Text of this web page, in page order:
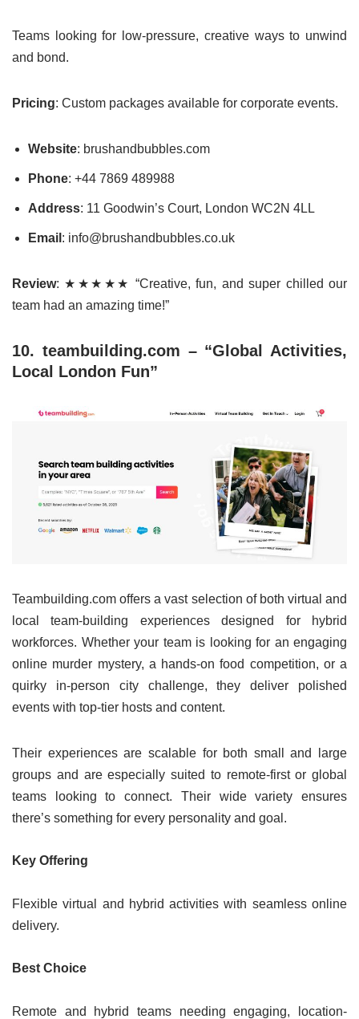
Teams looking for low-pressure, creative ways to unwind
and bond.
Pricing: Custom packages available for corporate events.
Website: brushandbubbles.com
Phone: +44 7869 489988
Address: 11 Goodwin’s Court, London WC2N 4LL
Email : info@brushandbubbles.co.uk
Review: ★★★★★ “Creative, fun, and super chilled our
team had an amazing time!”
10. teambuilding.com – “Global Activities,
Local London Fun”
Teambuilding.com offers a vast selection of both virtual and
local team-building experiences designed for hybrid
workforces. Whether your team is looking for an engaging
online murder mystery, a hands-on food competition, or a
quirky in-person city challenge, they deliver polished
events with top-tier hosts and content.
Their experiences are scalable for both small and large
groups and are especially suited to remote-first or global
teams looking to connect. Their wide variety ensures
there’s something for every personality and goal.
Key Offering
Flexible virtual and hybrid activities with seamless online
delivery.
Best Choice
Remote and hybrid teams needing engaging, location-